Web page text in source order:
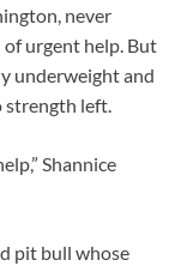
never
of urgent help. But
underweight and
strength left.
Shannice
pit bull whose